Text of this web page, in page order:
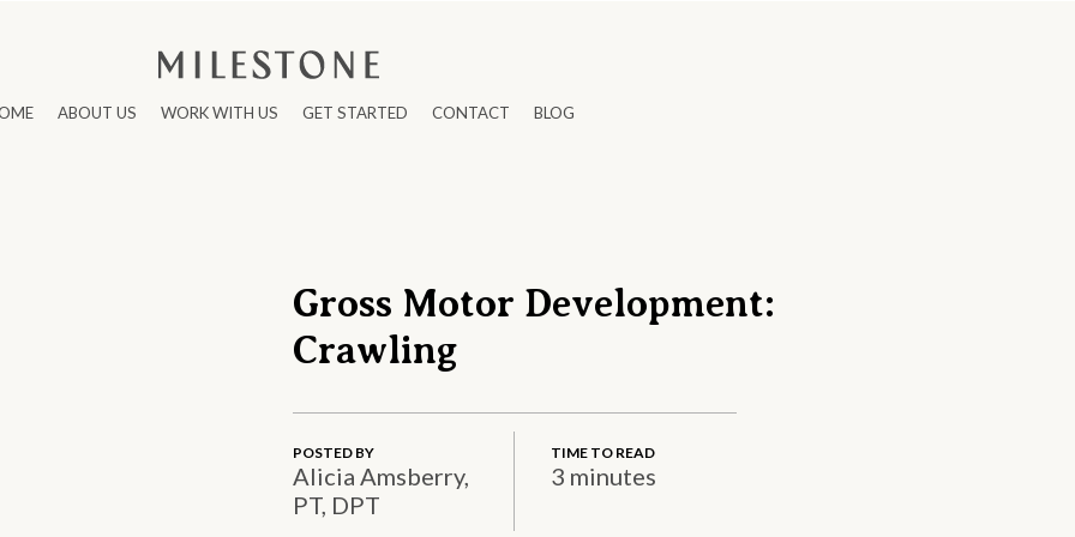
ABOUT US WORK WITH US GET STARTED CONTACT BLOG
Gross Motor Development:
Crawling
POSTED BY
Alicia Amsberry,
PT, DPT
TIME TO READ
3 minutes